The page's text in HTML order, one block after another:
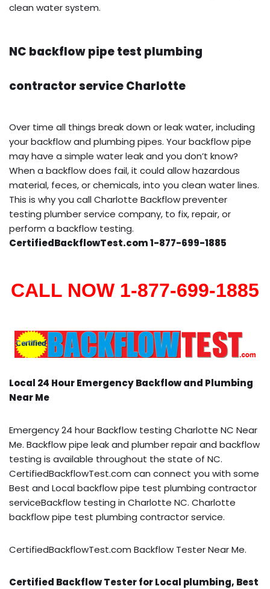
clean water system.
NC backflow pipe test plumbing
contractor service Charlotte
Over time all things break down or leak water, including
your backflow and plumbing pipes. Your backflow pipe
may have a simple water leak and you don’t know?
When a backflow does fail, it could allow hazardous
material, feces, or chemicals, into you clean water lines.
This is why you call Charlotte Backflow preventer
testing plumber service company, to fix, repair, or
perform a backflow testing.
CertifiedBackflowTest.com 1-877-699-1885
CALL NOW 1-877-699-1885
Local 24 Hour Emergency Backflow and Plumbing
Near Me
Emergency 24 hour Backflow testing Charlotte NC Near
Me. Backflow pipe leak and plumber repair and backflow
testing is available throughout the state of NC.
CertifiedBackflowTest.com can connect you with some
Best and Local backflow pipe test plumbing contractor
serviceBackflow testing in Charlotte NC. Charlotte
backflow pipe test plumbing contractor service.
CertifiedBackflowTest.com Backflow Tester Near Me.
Certified Backflow Tester for Local plumbing, Best